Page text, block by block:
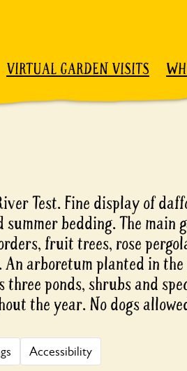
VIRTUAL GARDEN VISITS
Test. Fine display of
bedding. The main
fruit trees, rose
arboretum planted in the
ponds, shrubs and
the year. No dogs
Accessibility